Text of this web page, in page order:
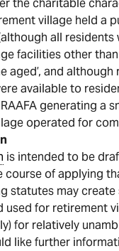
the charitable
village held a
all
facilities other
aged’, and
available to
generating a
operated for
is intended to be
course of applying
statutes may create
used for retirement
for relatively
like further